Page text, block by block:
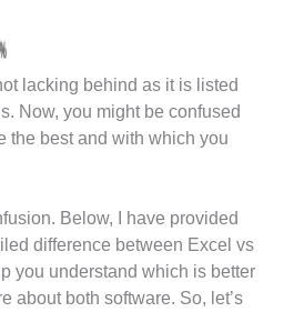
lacking behind as it is listed
Now, you might be confused
the best and with which you
Below, I have provided
difference between Excel vs
you understand which is better
about both software. So, let’s